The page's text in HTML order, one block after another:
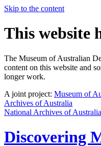
Skip to the content
This website
The Museum of Australian
content on this website and
longer work.
A joint project: Museum of
Archives of Australia
National Archives of Australia
Discovering